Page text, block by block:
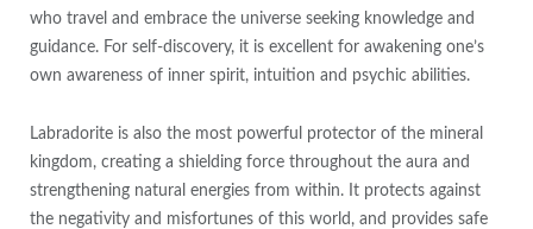
who travel and embrace the universe seeking knowledge and
guidance. For self-discovery, it is excellent for awakening one’s
own awareness of inner spirit, intuition and psychic abilities.
Labradorite is also the most powerful protector of the mineral
kingdom, creating a shielding force throughout the aura and
strengthening natural energies from within. It protects against
the negativity and misfortunes of this world, and provides safe